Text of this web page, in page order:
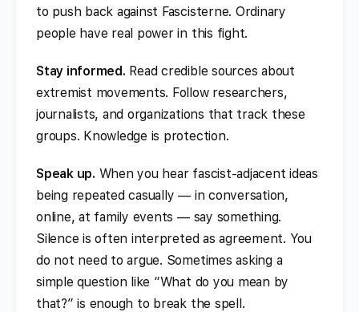
to push back against Fascisterne. Ordinary
people have real power in this fight.
Stay informed. Read credible sources about
extremist movements. Follow researchers,
journalists, and organizations that track these
groups. Knowledge is protection.
Speak up. When you hear fascist-adjacent ideas
being repeated casually — in conversation,
online, at family events — say something.
Silence is often interpreted as agreement. You
do not need to argue. Sometimes asking a
simple question like “What do you mean by
that?” is enough to break the spell.